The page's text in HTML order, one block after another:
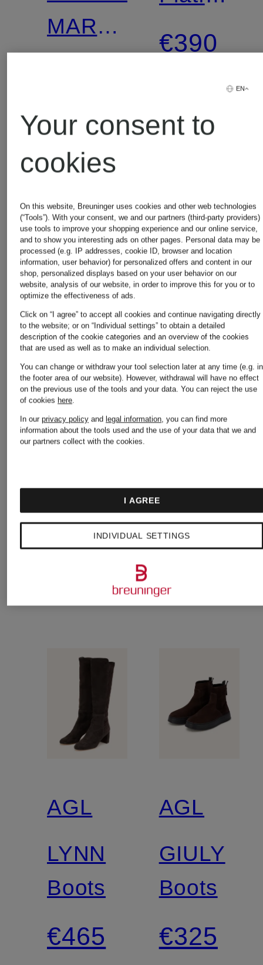
MARY
JANE
Jane
Ballerinas
with
Sequins
Lowest Price:
€315
Boots
€390
AGL
Slip-on
sneakers
€295
AGL
MEGHAN
€315
AGL
LYNN
Boots
€465
AGL
GIULY
Boots
€325
EN
Your consent to
cookies
On this website, Breuninger uses cookies and other web technologies
(“Tools”). With your consent, we and our partners (third-party providers)
use tools to improve your shopping experience and our online service,
and to show you interesting ads on other pages. Personal data may be
processed (e.g. IP addresses, cookie ID, browser and location
information, user behavior) for personalized offers and content in our
shop, personalized displays based on your user behavior on our
website, analysis of our website, in order to improve this for you or to
optimize the effectiveness of ads.
Click on “I agree” to accept all cookies and continue navigating directly
to the website; or on “Individual settings” to obtain a detailed
description of the cookie categories and an overview of the cookies
that are used as well as to make an individual selection.
You can change or withdraw your tool selection later at any time (e.g. in
the footer area of our website). However, withdrawal will have no effect
on the previous use of the tools and your data.You can reject the use
of cookies here.
In ourprivacy policy and legal information, you can find more
information about the tools used and the use of your data that we and
our partners collect with the cookies.
INDIVIDUAL SETTINGS
I AGREE